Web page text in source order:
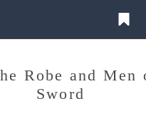
Robe and Men
Sword